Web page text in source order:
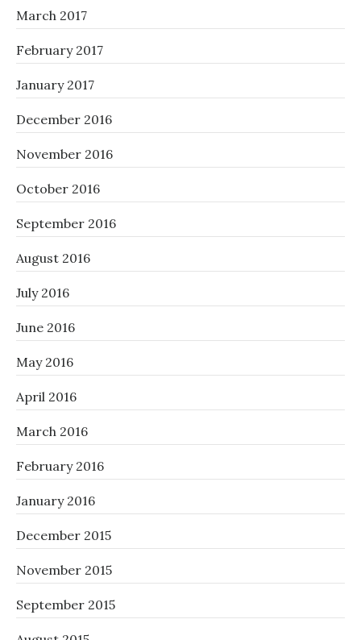
March 2017
February 2017
January 2017
December 2016
November 2016
October 2016
September 2016
August 2016
July 2016
June 2016
May 2016
April 2016
March 2016
February 2016
January 2016
December 2015
November 2015
September 2015